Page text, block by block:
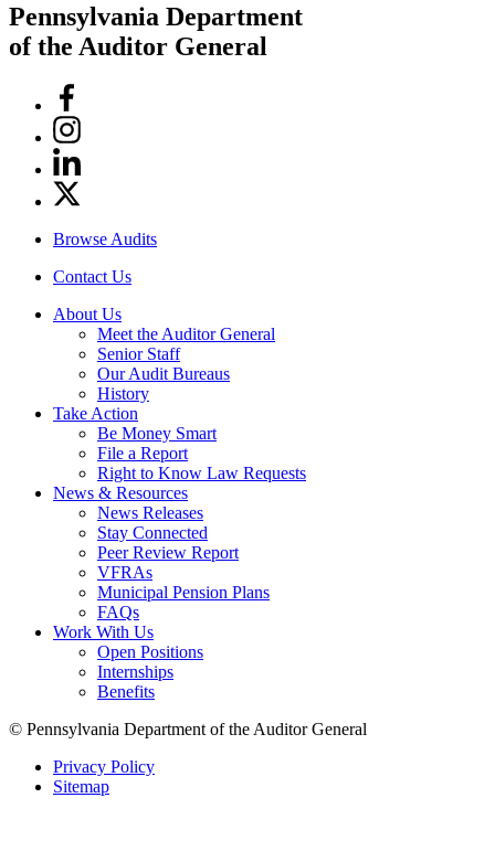
Pennsylvania Department
of the Auditor General
Facebook
Instagram
Linkedin
Twitter
Browse Audits
Contact Us
About Us
Meet the Auditor General
Senior Staff
Our Audit Bureaus
History
Take Action
Be Money Smart
File a Report
Right to Know Law Requests
News & Resources
News Releases
Stay Connected
Peer Review Report
VFRAs
Municipal Pension Plans
FAQs
Work With Us
Open Positions
Internships
Benefits
© Pennsylvania Department of the Auditor General
Privacy Policy
Sitemap